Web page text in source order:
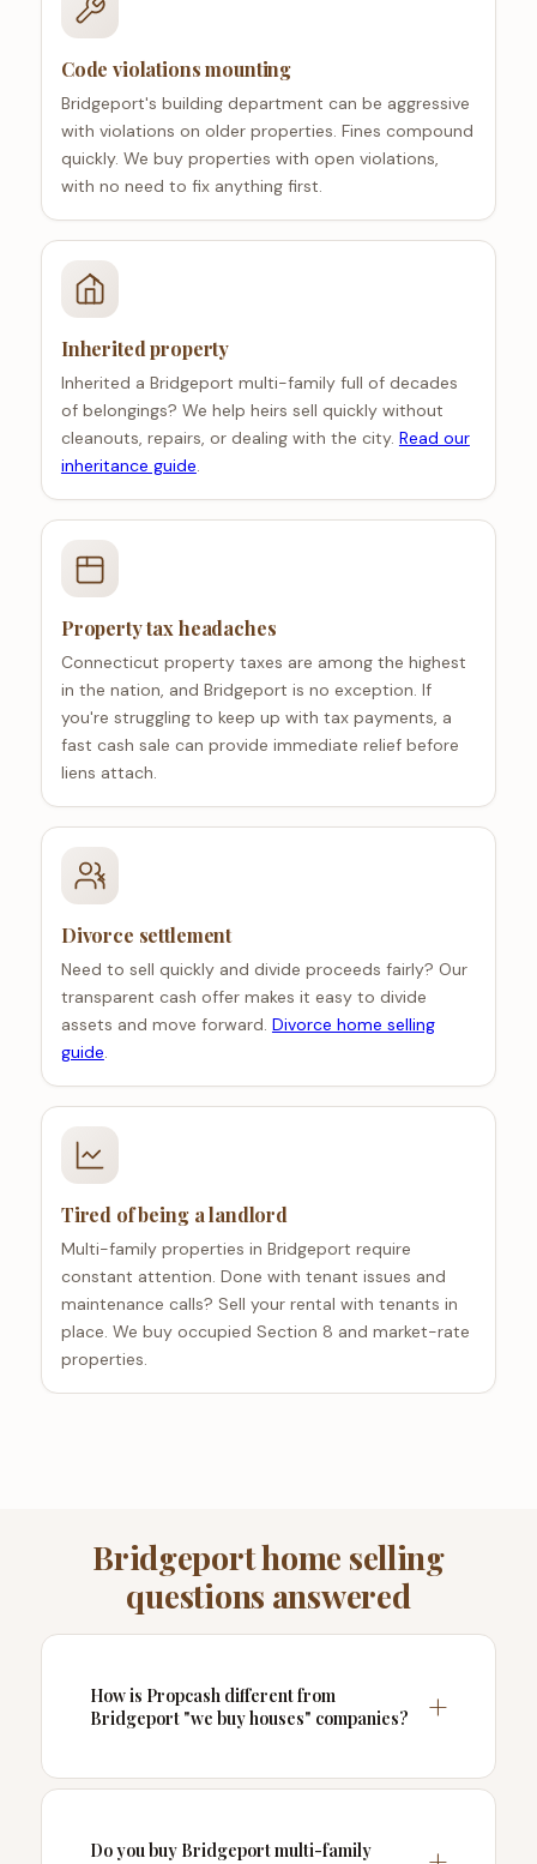
Code violations mounting
Bridgeport's building department can be aggressive
with violations on older properties. Fines compound
quickly. We buy properties with open violations,
with no need to fix anything first.
Inherited property
Inherited a Bridgeport multi-family full of decades
of belongings? We help heirs sell quickly without
cleanouts, repairs, or dealing with the city. Read our
inheritance guide.
Property tax headaches
Connecticut property taxes are among the highest
in the nation, and Bridgeport is no exception. If
you're struggling to keep up with tax payments, a
fast cash sale can provide immediate relief before
liens attach.
Divorce settlement
Need to sell quickly and divide proceeds fairly? Our
transparent cash offer makes it easy to divide
assets and move forward. Divorce home selling
guide.
Tired of being a landlord
Multi-family properties in Bridgeport require
constant attention. Done with tenant issues and
maintenance calls? Sell your rental with tenants in
place. We buy occupied Section 8 and market-rate
properties.
Bridgeport home selling
questions answered
How is Propcash different from
Bridgeport "we buy houses" companies?
Do you buy Bridgeport multi-family